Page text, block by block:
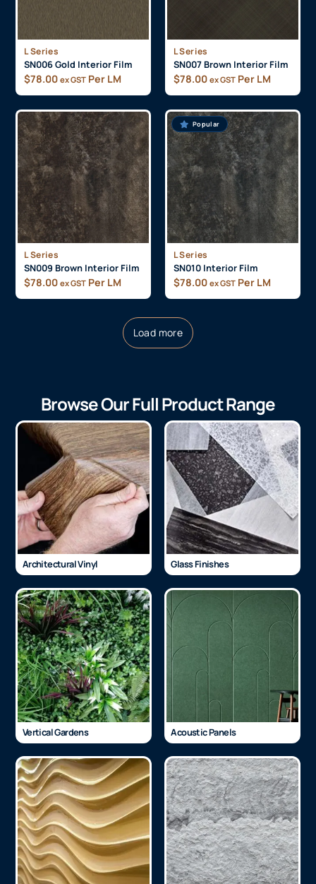
L Series
SN006 Gold Interior Film
$78.00 ex GST Per LM
L Series
SN007 Brown Interior Film
$78.00 ex GST Per LM
L Series
SN009 Brown Interior Film
$78.00 ex GST Per LM
Popular
L Series
SN010 Interior Film
$78.00 ex GST Per LM
Load more
Browse Our Full Product Range
Architectural Vinyl Glass Finishes
Vertical Gardens Acoustic Panels